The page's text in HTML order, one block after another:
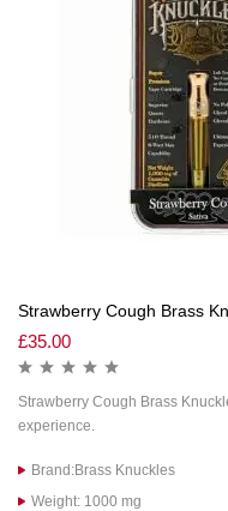
Strawberry Cough Brass
£35.00
Strawberry Cough Brass
experience.
Brand:Brass Knuckles
Weight: 1000 mg